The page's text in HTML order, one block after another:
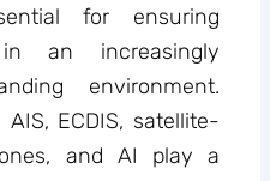
for ensuring
an increasingly
environment.
ECDIS, satellite-
and AI play a